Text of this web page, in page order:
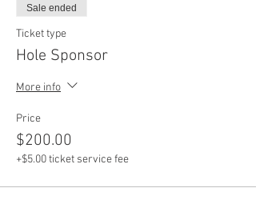
Sale ended
Ticket type
Hole Sponsor
More info
Price
$200.00
+$5.00 ticket service fee